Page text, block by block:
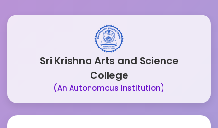
Sri Krishna Arts and Science
College
(An Autonomous Institution)